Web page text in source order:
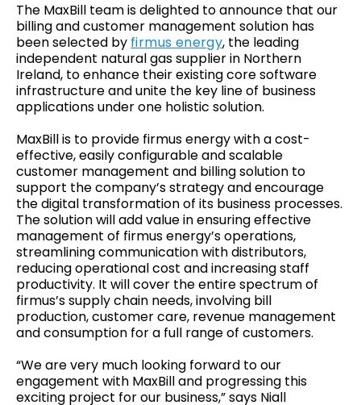
The MaxBill team is delighted to announce that our
billing and customer management solution has
been selected by firmus energy, the leading
independent natural gas supplier in Northern
Ireland, to enhance their existing core software
infrastructure and unite the key line of business
applications under one holistic solution.
MaxBill is to provide firmus energy with a cost-
effective, easily configurable and scalable
customer management and billing solution to
support the company’s strategy and encourage
the digital transformation of its business processes.
The solution will add value in ensuring effective
management of firmus energy’s operations,
streamlining communication with distributors,
reducing operational cost and increasing staff
productivity. It will cover the entire spectrum of
firmus’s supply chain needs, involving bill
production, customer care, revenue management
and consumption for a full range of customers.
“We are very much looking forward to our
engagement with MaxBill and progressing this
exciting project for our business,” says Niall